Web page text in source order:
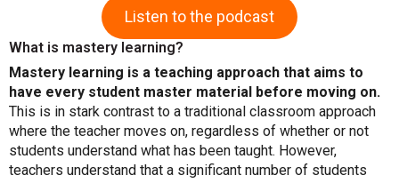
Listen to the podcast
What is mastery learning?
Mastery learning is a teaching approach that aims to
have every student master material before moving on.
This is in stark contrast to a traditional classroom approach
where the teacher moves on, regardless of whether or not
students understand what has been taught. However,
teachers understand that a significant number of students